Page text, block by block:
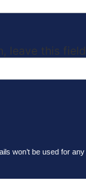
leave this field
won’t be used for